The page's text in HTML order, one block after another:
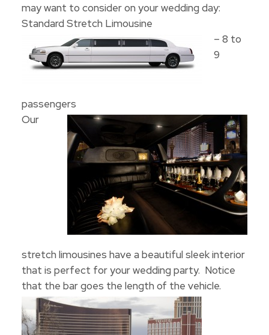
may want to consider on your wedding day:
Standard Stretch Limousine
– 8 to
9
passengers
Our
stretch limousines have a beautiful sleek interior
that is perfect for your wedding party. Notice
that the bar goes the length of the vehicle.